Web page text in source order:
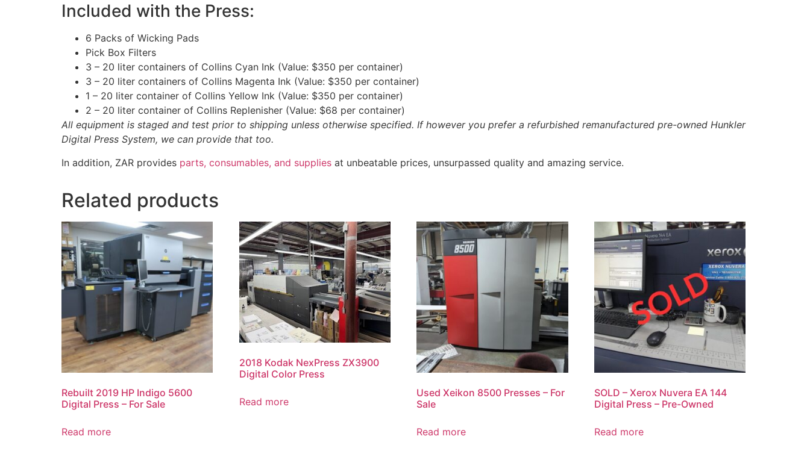
Included with the Press:
6 Packs of Wicking Pads
Pick Box Filters
3 – 20 liter containers of Collins Cyan Ink (Value: $350 per container)
3 – 20 liter containers of Collins Magenta Ink (Value: $350 per container)
1 – 20 liter container of Collins Yellow Ink (Value: $350 per container)
2 – 20 liter container of Collins Replenisher (Value: $68 per container)
All equipment is staged and test prior to shipping unless otherwise specified. If however you prefer a refurbished remanufactured pre-owned Hunkler
Digital Press System, we can provide that too.
In addition, ZAR provides parts, consumables, and supplies at unbeatable prices, unsurpassed quality and amazing service.
Related products
Rebuilt 2019 HP Indigo 5600
Digital Press – For Sale
Read more
2018 Kodak NexPress ZX3900
Digital Color Press
Read more
Used Xeikon 8500 Presses – For
Sale
Read more
SOLD – Xerox Nuvera EA 144
Digital Press – Pre-Owned
Read more